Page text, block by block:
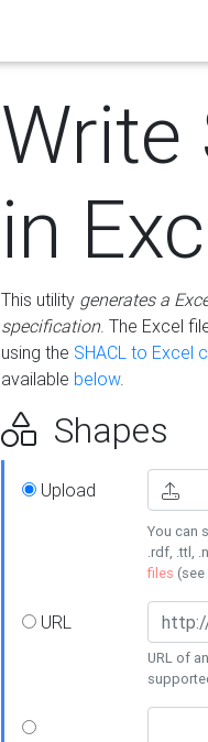
Write
in
This utility generates a
specification. The Excel
using the SHACL to Excel
available below.
Shapes
Upload
You can
.rdf, .ttl,
files (see
URL
URL of